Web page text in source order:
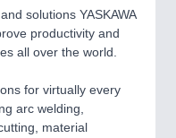
solutions YASKAWA
productivity and
all over the world.
for virtually every
arc welding,
material